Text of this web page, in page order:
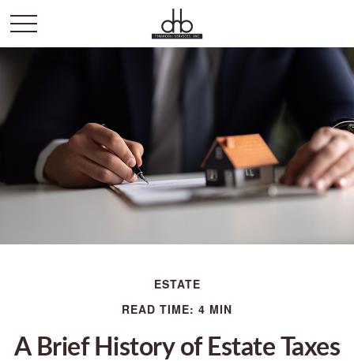
ESTATE
READ TIME: 4 MIN
A Brief History of Estate Taxes